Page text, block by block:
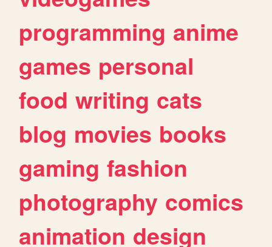
programming anime
games personal
food writing cats
blog movies books
gaming fashion
photography comics
animation design